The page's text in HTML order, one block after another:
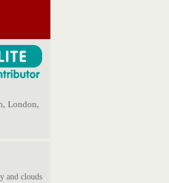
London,
and clouds